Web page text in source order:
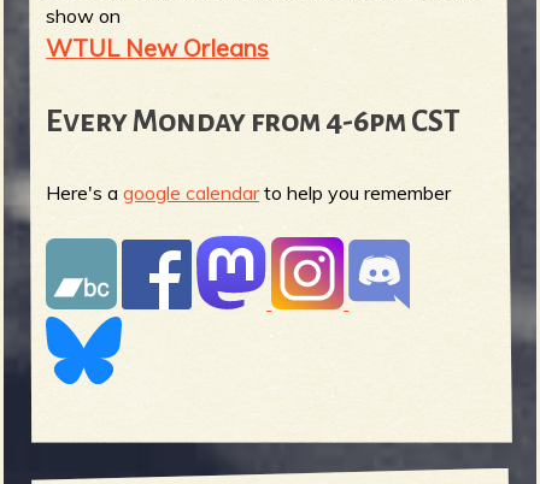
show on
WTUL New Orleans
Every Monday from 4-6pm CST
Here's agoogle calendarto help you remember